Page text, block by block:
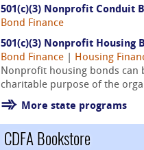
501(c)(3) Nonprofit Conduit
Bond Finance
501(c)(3) Nonprofit Housing
Bond Finance
Housing
Nonprofit housing bonds can
charitable purpose of the
More state programs
CDFA Bookstore